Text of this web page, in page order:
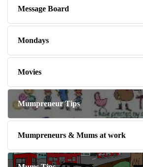
Message Board
Mondays
Movies
Mumpreneur Tips
Mumpreneurs & Mums at work